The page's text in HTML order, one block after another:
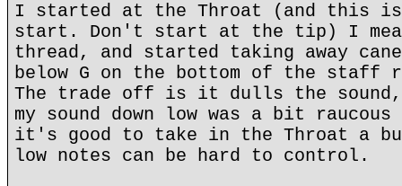
I started at the Throat (and this is
start. Don't start at the tip) I
thread, and started taking away
below G on the bottom of the staff
The trade off is it dulls the sound,
my sound down low was a bit
it's good to take in the Throat a
low notes can be hard to control.